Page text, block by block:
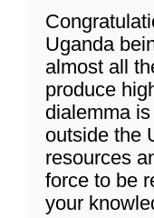
Uganda
almost all
produce
dialemma
outside the
resources
force to be
your